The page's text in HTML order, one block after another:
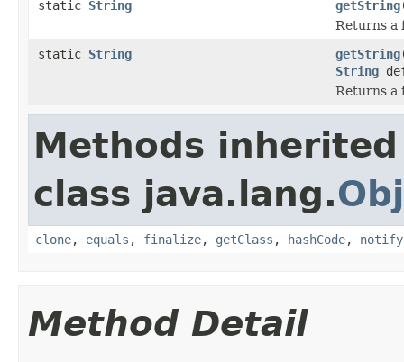
static String getString
Returns a
static String getString
String
Returns a
Methods
class java.lang.
clone, equals , finalize, getClass , hashCode, notify
Method Detail